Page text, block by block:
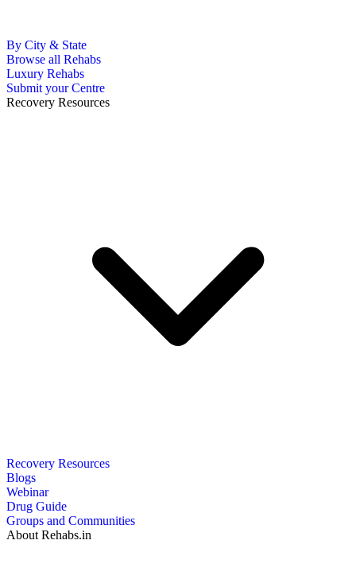
By City & State
Browse all Rehabs
Luxury Rehabs
Submit your Centre
Recovery Resources
Recovery Resources
Blogs
Webinar
Drug Guide
Groups and Communities
About Rehabs.in